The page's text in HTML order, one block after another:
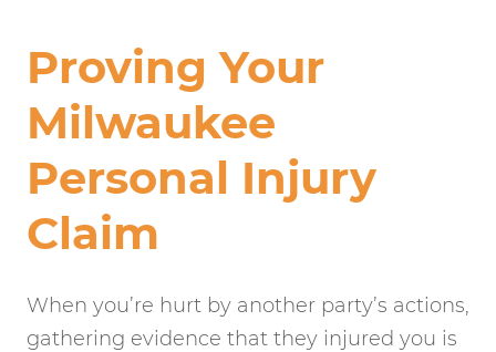
Proving Your
Milwaukee
Personal Injury
Claim
When you’re hurt by another party’s actions,
gathering evidence that they injured you is